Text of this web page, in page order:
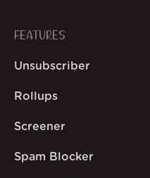
FEATURES
Unsubscriber
Rollups
Screener
Spam Blocker